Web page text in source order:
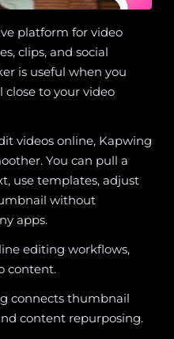
platform for video
clips, and social
is useful when you
to your video
videos online, Kapwing
You can pull a
use templates, adjust
without
apps.
editing workflows,
content.
connects thumbnail
content repurposing.